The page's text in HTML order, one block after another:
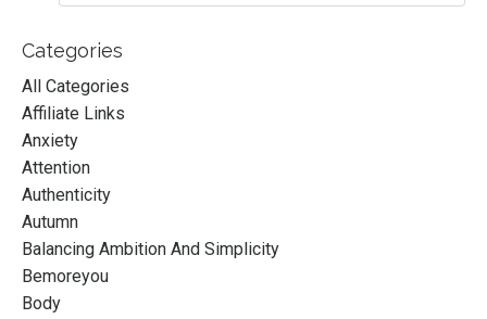
Categories
All Categories
Affiliate Links
Anxiety
Attention
Authenticity
Autumn
Balancing Ambition And Simplicity
Bemoreyou
Body